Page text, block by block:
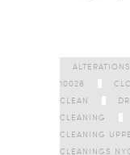
10028
CLEAN
CLEANING
CLEANING
CLEANINGS